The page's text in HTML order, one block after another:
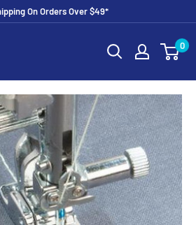
On Orders Over $49*
0